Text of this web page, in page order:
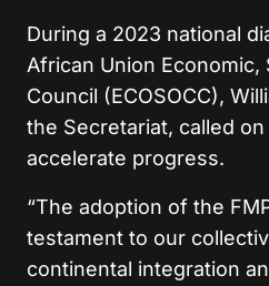
During a 2023 national
African Union Economic,
Council (ECOSOCC),
the Secretariat, called
accelerate progress.
“The adoption of the
testament to our
continental integration